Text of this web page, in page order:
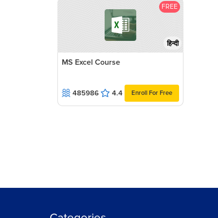
FREE
हिन्दी
MS Excel Course
485986 4.4 Enroll For Free